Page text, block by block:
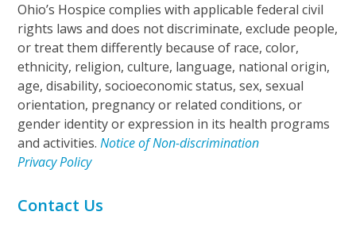
Ohio’s Hospice complies with applicable federal civil
rights laws and does not discriminate, exclude people,
or treat them differently because of race, color,
ethnicity, religion, culture, language, national origin,
age, disability, socioeconomic status, sex, sexual
orientation, pregnancy or related conditions, or
gender identity or expression in its health programs
and activities.Notice of Non-discrimination
Privacy Policy
Contact Us